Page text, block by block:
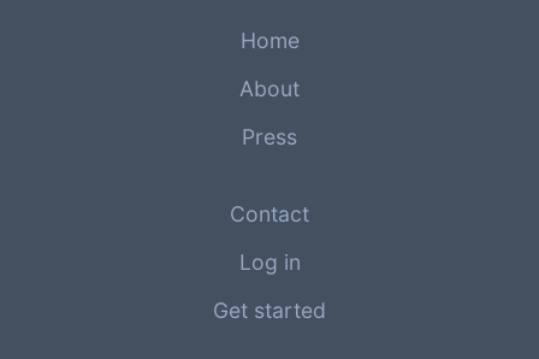
Home
About
Press
Contact
Log in
Get started